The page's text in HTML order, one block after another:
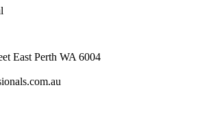
East Perth WA 6004